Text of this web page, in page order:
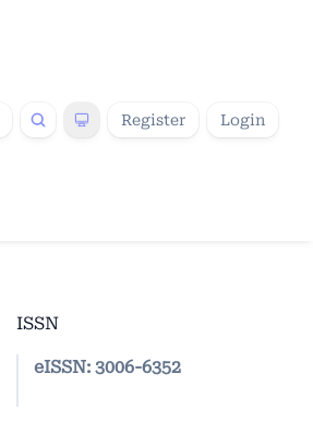
Register Login
ISSN
eISSN: 3006-6352